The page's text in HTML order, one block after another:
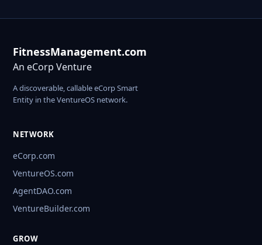
FitnessManagement.com
An eCorp Venture
A discoverable, callable eCorp Smart
Entity in the VentureOS network.
NETWORK
eCorp.com
VentureOS.com
AgentDAO.com
VentureBuilder.com
GROW